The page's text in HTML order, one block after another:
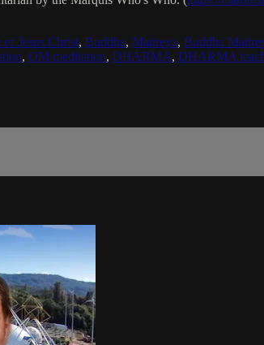
Jesus Christ, Buddha, Maitreya, Buddha
, OM meditation, DHARMA, DHARMA